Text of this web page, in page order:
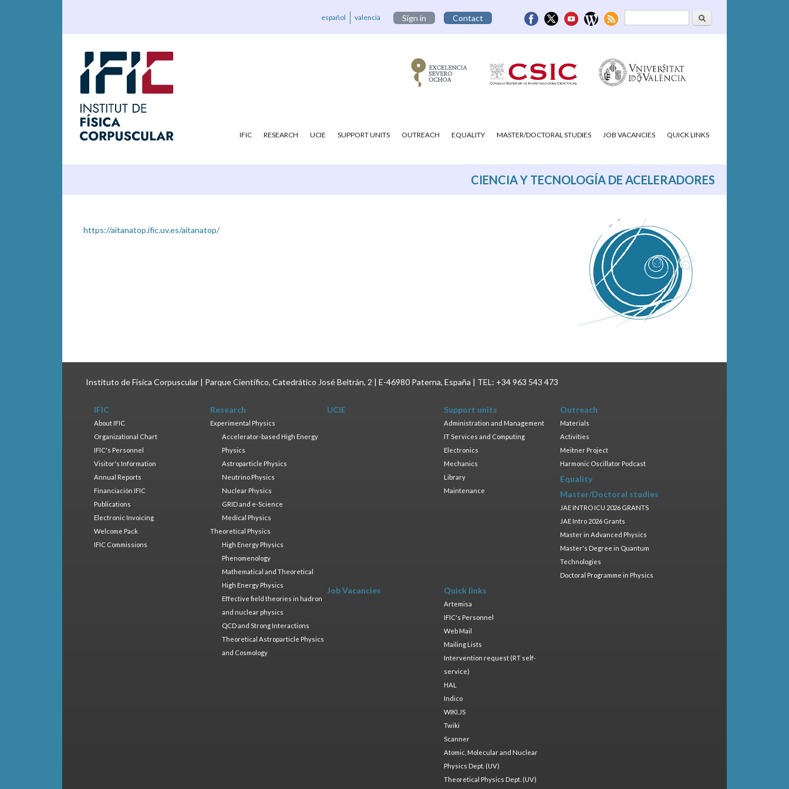
Search form Search
español valencià Sign in Contact
IFIC RESEARCH UCIE SUPPORT UNITS OUTREACH EQUALITY MASTER/DOCTORAL STUDIES JOB VACANCIES QUICK LINKS
CIENCIA Y TECNOLOGÍA DE ACELERADORES
https://aitanatop.ific.uv.es/aitanatop/
Instituto de Física Corpuscular | Parque Científico, Catedrático José Beltrán, 2 | E-46980 Paterna, España | TEL: +34 963 543 473
IFIC
About IFIC
Organizational Chart
IFIC's Personnel
Visitor's Information
Annual Reports
Financiación IFIC
Publications
Electronic Invoicing
Welcome Pack
IFIC Commissions
Research
Experimental Physics
Accelerator-based High Energy
Physics
Astroparticle Physics
Neutrino Physics
Nuclear Physics
GRID and e-Science
Medical Physics
Theoretical Physics
High Energy Physics
Phenomenology
Mathematical and Theoretical
High Energy Physics
Effective field theories in hadron
and nuclear physics
QCD and Strong Interactions
Theoretical Astroparticle Physics
and Cosmology
UCIE Support units
Administration and Management
IT Services and Computing
Electronics
Mechanics
Library
Maintenance
Outreach
Materials
Activities
Meitner Project
Harmonic Oscillator Podcast
Equality
Master/Doctoral studies
JAE INTRO ICU 2026 GRANTS
JAE Intro 2026 Grants
Master in Advanced Physics
Master's Degree in Quantum
Technologies
Doctoral Programme in Physics
Job Vacancies Quick links
Artemisa
IFIC's Personnel
Web Mail
Mailing Lists
Intervention request (RT self-
service)
HAL
Indico
WIKI.JS
Twiki
Scanner
Atomic, Molecular and Nuclear
Physics Dept. (UV)
Theoretical Physics Dept. (UV)